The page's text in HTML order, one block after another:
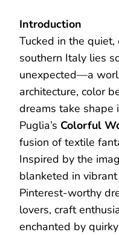
Introduction
Tucked in the
southern Italy lies
unexpected—a
architecture, color
dreams take shape
Puglia’s Colorful
fusion of textile
Inspired by the
blanketed in
Pinterest-worthy
lovers, craft
enchanted by